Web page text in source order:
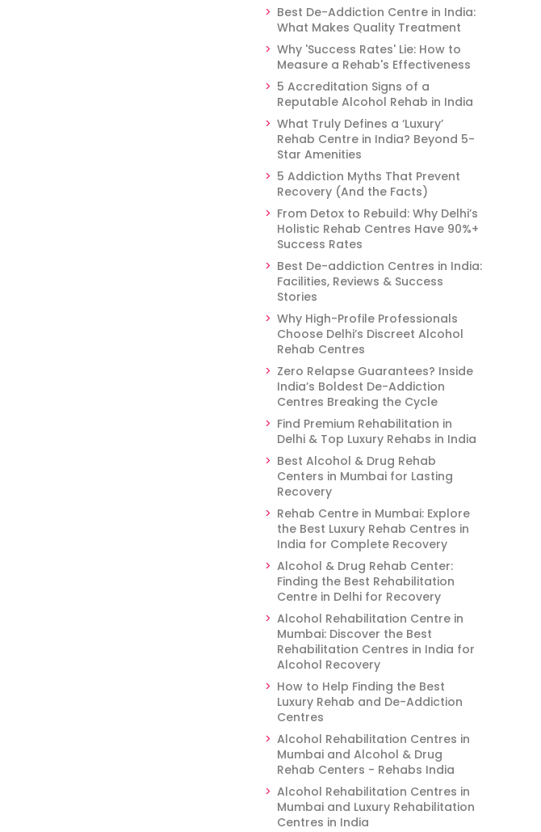
Best De-Addiction Centre in India:
What Makes Quality Treatment
Why 'Success Rates' Lie: How to
Measure a Rehab's Effectiveness
5 Accreditation Signs of a
Reputable Alcohol Rehab in India
What Truly Defines a ‘Luxury’
Rehab Centre in India? Beyond 5-
Star Amenities
5 Addiction Myths That Prevent
Recovery (And the Facts)
From Detox to Rebuild: Why Delhi’s
Holistic Rehab Centres Have 90%+
Success Rates
Best De-addiction Centres in India:
Facilities, Reviews & Success
Stories
Why High-Profile Professionals
Choose Delhi’s Discreet Alcohol
Rehab Centres
Zero Relapse Guarantees? Inside
India’s Boldest De-Addiction
Centres Breaking the Cycle
Find Premium Rehabilitation in
Delhi & Top Luxury Rehabs in India
Best Alcohol & Drug Rehab
Centers in Mumbai for Lasting
Recovery
Rehab Centre in Mumbai: Explore
the Best Luxury Rehab Centres in
India for Complete Recovery
Alcohol & Drug Rehab Center:
Finding the Best Rehabilitation
Centre in Delhi for Recovery
Alcohol Rehabilitation Centre in
Mumbai: Discover the Best
Rehabilitation Centres in India for
Alcohol Recovery
How to Help Finding the Best
Luxury Rehab and De-Addiction
Centres
Alcohol Rehabilitation Centres in
Mumbai and Alcohol & Drug
Rehab Centers - Rehabs India
Alcohol Rehabilitation Centres in
Mumbai and Luxury Rehabilitation
Centres in India